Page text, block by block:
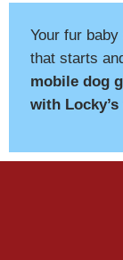
Your fur
that starts
mobile dog
with Locky’s